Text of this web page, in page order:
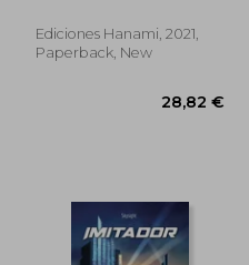
Ediciones Hanami, 2021,
Paperback, New